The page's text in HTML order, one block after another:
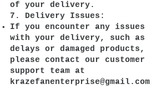
of your delivery.
7. Delivery Issues:
If you encounter any issues
with your delivery, such as
delays or damaged products,
please contact our customer
support team at
krazefanenterprise@gmail.com